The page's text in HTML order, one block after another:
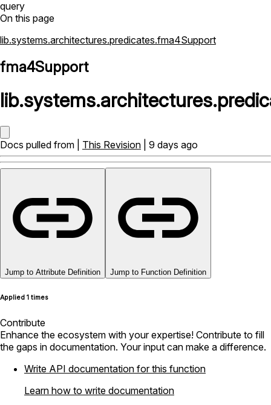
query
On this page
lib.systems.architectures.predicates.fma4Support
fma4Support
lib.systems.architectures.
Docs pulled from | This Revision | 9 days ago
Jump to Attribute Definition Jump to Function Definition
Applied 1 times
Contribute
Enhance the ecosystem with your expertise! Contribute to fill
the gaps in documentation. Your input can make a difference.
Write API documentation for this function
Learn how to write documentation